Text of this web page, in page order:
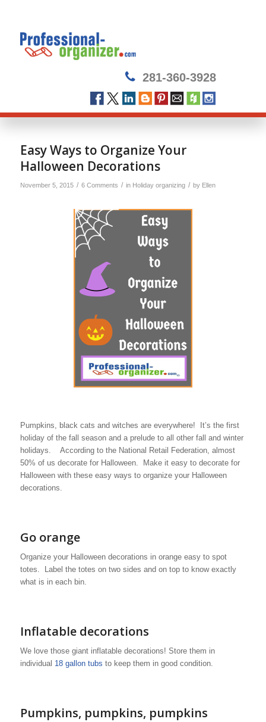
281-360-3928
Easy Ways to Organize Your
Halloween Decorations
November 5, 2015 / 6 Comments / in Holiday organizing / by Ellen
Pumpkins, black cats and witches are everywhere! It’s the first
holiday of the fall season and a prelude to all other fall and winter
holidays. According to the National Retail Federation, almost
50% of us decorate for Halloween. Make it easy to decorate for
Halloween with these easy ways to organize your Halloween
decorations.
Go orange
Organize your Halloween decorations in orange easy to spot
totes. Label the totes on two sides and on top to know exactly
what is in each bin.
Inflatable decorations
We love those giant inflatable decorations! Store them in
individual 18 gallon tubs to keep them in good condition.
Pumpkins, pumpkins, pumpkins